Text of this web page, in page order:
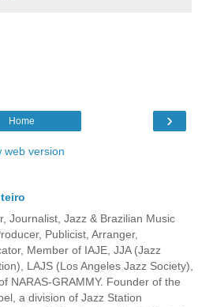
›
Home
web version
Journalist, Jazz & Brazilian Music
Publicist, Arranger,
Member of IAJE, JJA (Jazz
LAJS (Los Angeles Jazz Society),
NARAS-GRAMMY. Founder of the
a division of Jazz Station